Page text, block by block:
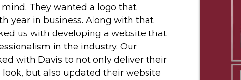
They wanted a logo that
year in business. Along with that
us with developing a website that
in the industry. Our
with Davis to not only deliver their
but also updated their website